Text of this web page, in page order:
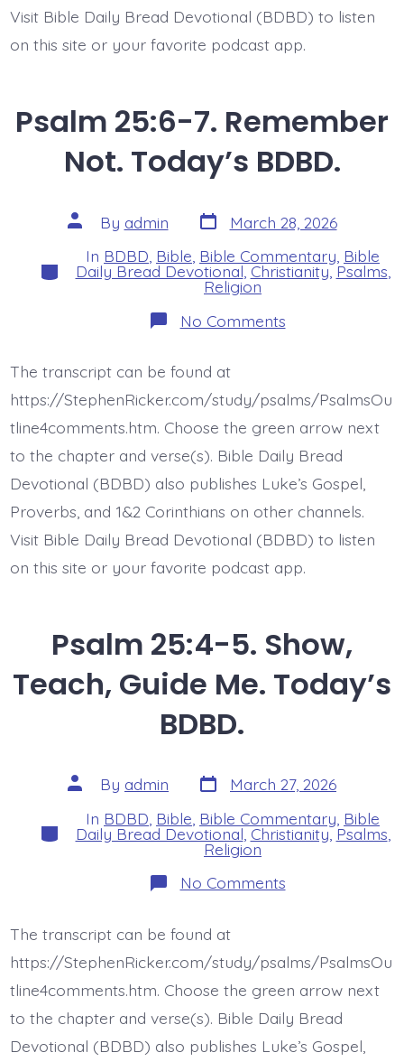
Visit Bible Daily Bread Devotional (BDBD) to listen
on this site or your favorite podcast app.
Psalm 25:6-7. Remember
Not. Today’s BDBD.
Post
author
By admin Post
date
March 28, 2026
Categories
In BDBD Bible Bible Commentary Bible
Daily Bread Devotional Christianity,Psalms
Religion
No Commentson
Psalm
Not.
Today’s
BDBD.
The transcript can be found at
https://StephenRicker.com/study/psalms/PsalmsOu
tline4comments.htm. Choose the green arrow next
to the chapter and verse(s). Bible Daily Bread
Devotional (BDBD) also publishes Luke’s Gospel,
Proverbs, and 1&2 Corinthians on other channels.
Visit Bible Daily Bread Devotional (BDBD) to listen
on this site or your favorite podcast app.
Psalm 25:4-5. Show,
Teach, Guide Me. Today’s
BDBD.
Post
author
By admin Post
date
March 27, 2026
Categories
In BDBD Bible Bible Commentary Bible
Daily Bread Devotional Christianity,Psalms
Religion
No Commentson
Psalm
Teach,
Guide
Me.
BDBD.
The transcript can be found at
https://StephenRicker.com/study/psalms/PsalmsOu
tline4comments.htm. Choose the green arrow next
to the chapter and verse(s). Bible Daily Bread
Devotional (BDBD) also publishes Luke’s Gospel,